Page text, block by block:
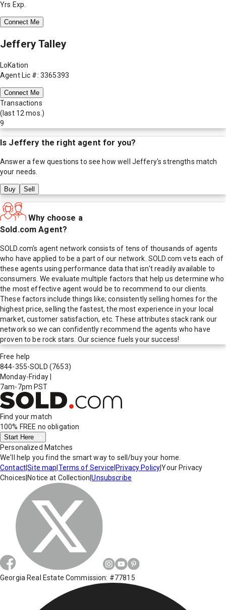
Yrs Exp.
Connect Me
Jeffery Talley
LoKation
Agent Lic #: 3365393
Connect Me
Transactions
(last 12 mos.)
9
Is Jeffery the right agent for you?
Answer a few questions to see how well Jeffery's strengths match
your needs.
Buy Sell
Why choose a
Sold.com Agent?
SOLD.com's agent network consists of tens of thousands of agents
who have applied to be a part of our network. SOLD.com vets each of
these agents using performance data that isn't readily available to
consumers. We evaluate multiple factors that help us determine who
the most effective agent would be to recommend to our clients.
These factors include things like; consistently selling homes for the
highest price, selling the fastest, the most experience in your local
market, customer satisfaction, etc. These attributes stack rank our
network so we can confidently recommend the agents who have
proven to be rock stars. Our science fuels your success!
Free help
844-355-SOLD (7653)
Monday-Friday
7am-7pm PST
Find your match
100% FREE no obligation
Start Here
Personalized Matches
We'll help you find the smart way to sell/buy your home.
Contact|Site map Terms of Service Privacy Policy|Your Privacy
Choices Notice at Collection |Unsubscribe
Georgia Real Estate Commission: #77815